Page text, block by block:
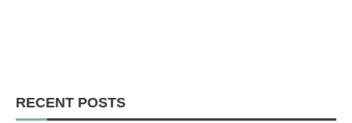
RECENT POSTS